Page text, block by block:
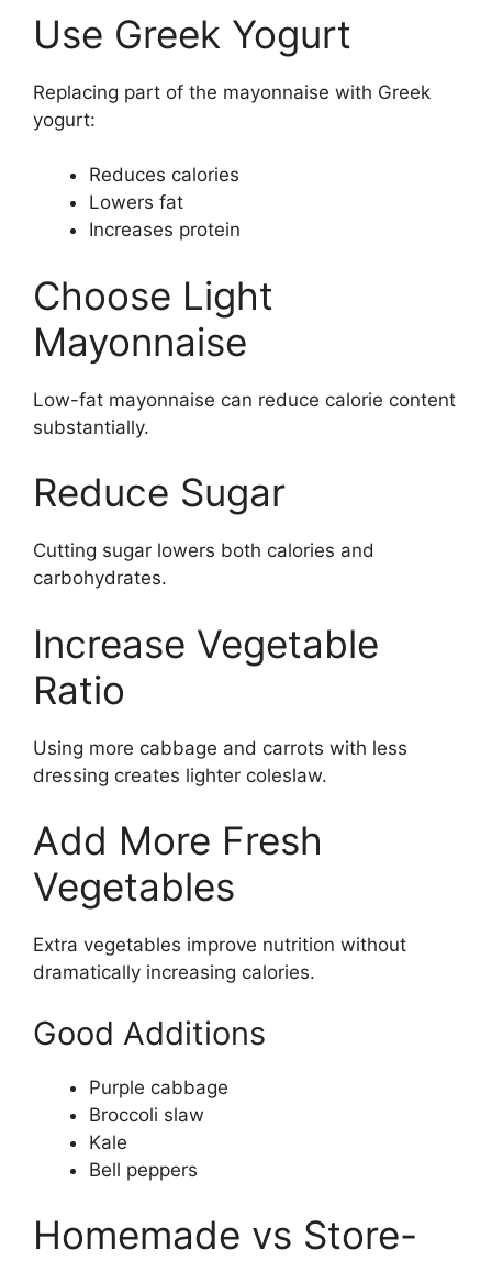
Use Greek Yogurt
Replacing part of the mayonnaise with Greek
yogurt:
Reduces calories
Lowers fat
Increases protein
Choose Light
Mayonnaise
Low-fat mayonnaise can reduce calorie content
substantially.
Reduce Sugar
Cutting sugar lowers both calories and
carbohydrates.
Increase Vegetable
Ratio
Using more cabbage and carrots with less
dressing creates lighter coleslaw.
Add More Fresh
Vegetables
Extra vegetables improve nutrition without
dramatically increasing calories.
Good Additions
Purple cabbage
Broccoli slaw
Kale
Bell peppers
Homemade vs Store-